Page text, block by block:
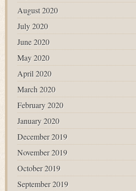
August 2020
July 2020
June 2020
May 2020
April 2020
March 2020
February 2020
January 2020
December 2019
November 2019
October 2019
September 2019